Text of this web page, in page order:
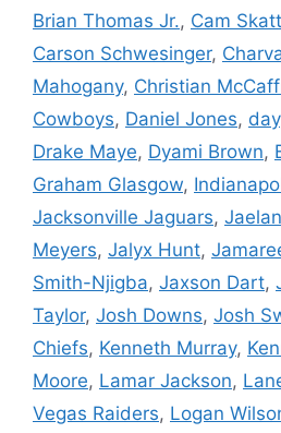
Brian Thomas Jr., Cam
Carson Schwesinger,
Mahogany, Christian
Cowboys, Daniel Jones, day
Drake Maye, Dyami Brown,
Graham Glasgow,
Jacksonville Jaguars,
Meyers, Jalyx Hunt,
Smith-Njigba, Jaxson Dart,
Taylor, Josh Downs, Josh
Chiefs, Kenneth Murray,
Moore, Lamar Jackson,
Vegas Raiders, Logan